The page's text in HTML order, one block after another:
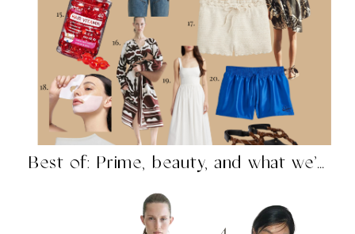
Best of: Prime, beauty, and what we’re shopping in...